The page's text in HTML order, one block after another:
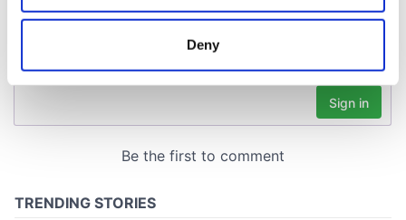
location which can be accurate to within several
Find out more about how your personal data is processed
and set your preferences in thedetails section.
Deny